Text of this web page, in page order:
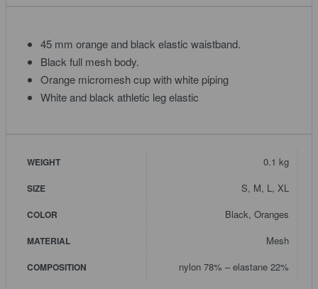
45 mm orange and black elastic waistband.
Black full mesh body.
Orange micromesh cup with white piping
White and black athletic leg elastic
WEIGHT 0.1 kg
SIZE S, M, L, XL
COLOR Black, Oranges
MATERIAL Mesh
COMPOSITION nylon 78% – elastane 22%